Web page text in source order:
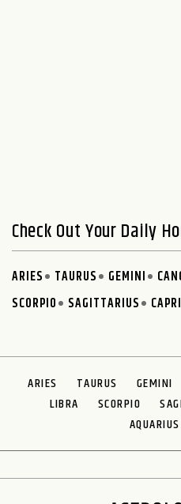
Check Out Your Daily
ARIES TAURUS GEMINI
SCORPIO
SAGITTARIUS
ARIES TAURUS GEMINI
LIBRA
SCORPIO
AQUARIUS